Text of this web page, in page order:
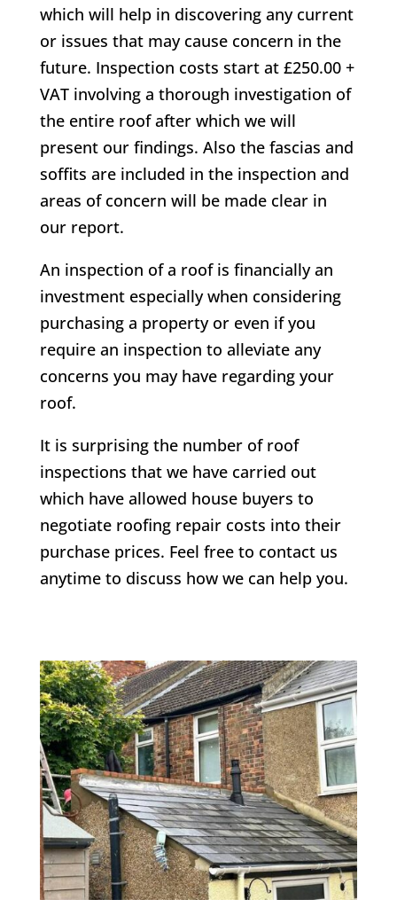
which will help in discovering any current
or issues that may cause concern in the
future. Inspection costs start at £250.00 +
VAT involving a thorough investigation of
the entire roof after which we will
present our findings. Also the fascias and
soffits are included in the inspection and
areas of concern will be made clear in
our report.
An inspection of a roof is financially an
investment especially when considering
purchasing a property or even if you
require an inspection to alleviate any
concerns you may have regarding your
roof.
It is surprising the number of roof
inspections that we have carried out
which have allowed house buyers to
negotiate roofing repair costs into their
purchase prices. Feel free to contact us
anytime to discuss how we can help you.